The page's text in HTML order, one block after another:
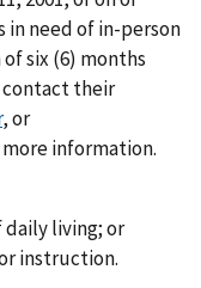
in need of in-person
six (6) months
contact their
, or
information.
daily living; or
instruction.